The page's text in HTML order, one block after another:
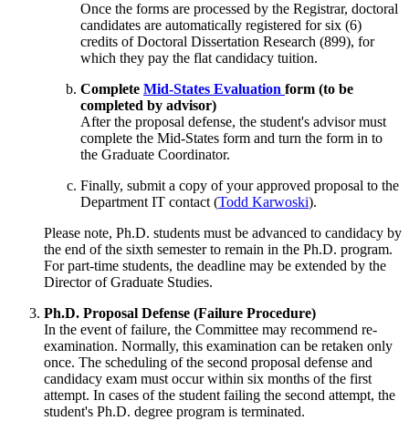
Once the forms are processed by the Registrar, doctoral
candidates are automatically registered for six (6)
credits of Doctoral Dissertation Research (899), for
which they pay the flat candidacy tuition.
Complete Mid-States Evaluation form (to be
completed by advisor)
After the proposal defense, the student's advisor must
complete the Mid-States form and turn the form in to
the Graduate Coordinator.
Finally, submit a copy of your approved proposal to the
Department IT contact (Todd Karwoski).
Please note, Ph.D. students must be advanced to candidacy by
the end of the sixth semester to remain in the Ph.D. program.
For part-time students, the deadline may be extended by the
Director of Graduate Studies.
Ph.D. Proposal Defense (Failure Procedure)
In the event of failure, the Committee may recommend re-
examination. Normally, this examination can be retaken only
once. The scheduling of the second proposal defense and
candidacy exam must occur within six months of the first
attempt. In cases of the student failing the second attempt, the
student's Ph.D. degree program is terminated.